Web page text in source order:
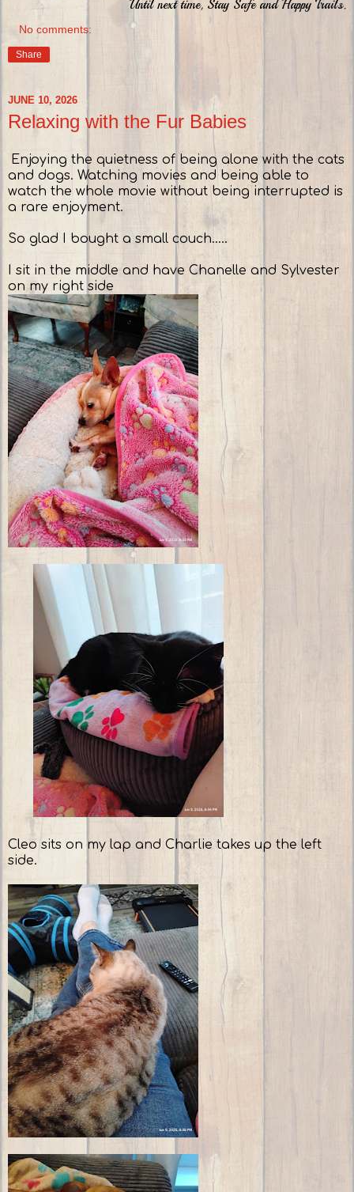
Until next time, Stay Safe and Happy Trails.
No comments:
Share
JUNE 10, 2026
Relaxing with the Fur Babies
Enjoying the quietness of being alone with the cats
and dogs. Watching movies and being able to
watch the whole movie without being interrupted is
a rare enjoyment.
So glad I bought a small couch.....
I sit in the middle and have Chanelle and Sylvester
on my right side
Cleo sits on my lap and Charlie takes up the left
side.